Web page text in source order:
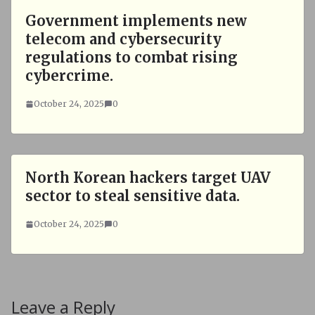
Government implements new
telecom and cybersecurity
regulations to combat rising
cybercrime.
October 24, 2025 0
North Korean hackers target UAV
sector to steal sensitive data.
October 24, 2025 0
Leave a Reply